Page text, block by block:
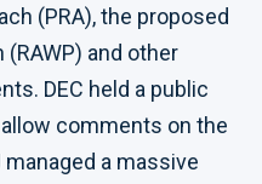
(PRA), the proposed
(RAWP) and other
DEC held a public
comments on the
a massive